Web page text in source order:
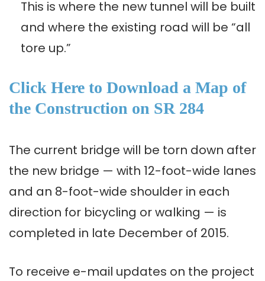
This is where the new tunnel will be built
and where the existing road will be “all
tore up.”
Click Here to Download a Map of
the Construction on SR 284
The current bridge will be torn down after
the new bridge — with 12-foot-wide lanes
and an 8-foot-wide shoulder in each
direction for bicycling or walking — is
completed in late December of 2015.
To receive e-mail updates on the project